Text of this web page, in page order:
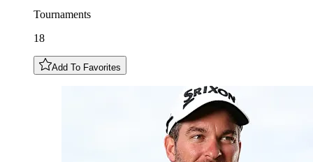
Tournaments
18
Add To Favorites